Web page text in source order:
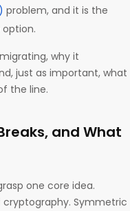
problem, and it is the
why it
just as important, what
the line.
and What
one core idea.
cryptography. Symmetric